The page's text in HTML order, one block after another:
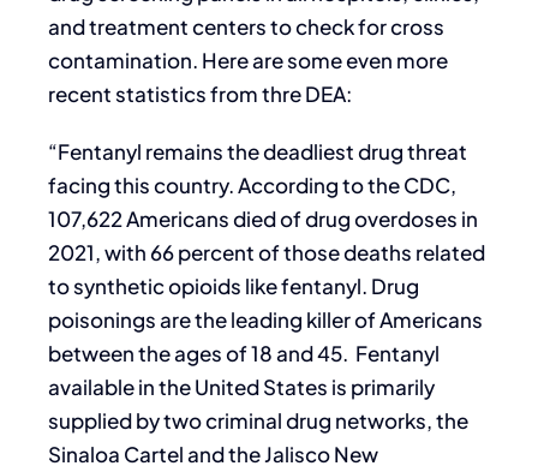
and treatment centers to check for cross
contamination. Here are some even more
recent statistics from thre DEA:
“Fentanyl remains the deadliest drug threat
facing this country. According to the CDC,
107,622 Americans died of drug overdoses in
2021, with 66 percent of those deaths related
to synthetic opioids like fentanyl. Drug
poisonings are the leading killer of Americans
between the ages of 18 and 45. Fentanyl
available in the United States is primarily
supplied by two criminal drug networks, the
Sinaloa Cartel and the Jalisco New